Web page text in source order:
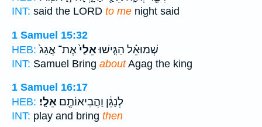
INT: said the LORD to me night said
1 Samuel 15:32
HEB:
שְׁמוּאֵ֗ל הַגִּ֤ישׁוּאֵלַי֙אֶת־ אֲגַג֙
INT: Samuel Bring aboutAgag the king
1 Samuel 16:17
HEB:
לְנַגֵּ֔ן וַהֲבִיאוֹתֶ֖ם אֵלָֽי׃
INT: play and bring then